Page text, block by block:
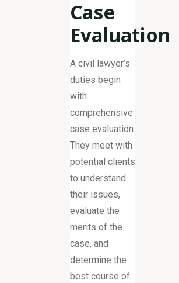
Case
Evaluation
A civil lawyer’s
duties begin
with
comprehensive
case evaluation.
They meet with
potential clients
to understand
their issues,
evaluate the
merits of the
case, and
determine the
best course of